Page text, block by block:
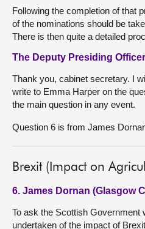
Following the completion of that
of the nominations should be
There is then quite a detailed
The Deputy Presiding Officer
Thank you, cabinet secretary. I
write to Emma Harper on the
the main question in any event.
Question 6 is from James
Brexit (Impact on
6. James Dornan (Glasgow
To ask the Scottish Government
undertaken of the impact of